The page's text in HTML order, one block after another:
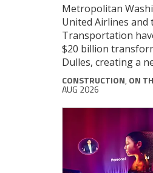
Metropolitan
United Airlines and
Transportation
$20 billion
Dulles, creating a
CONSTRUCTION, ON
AUG 2026